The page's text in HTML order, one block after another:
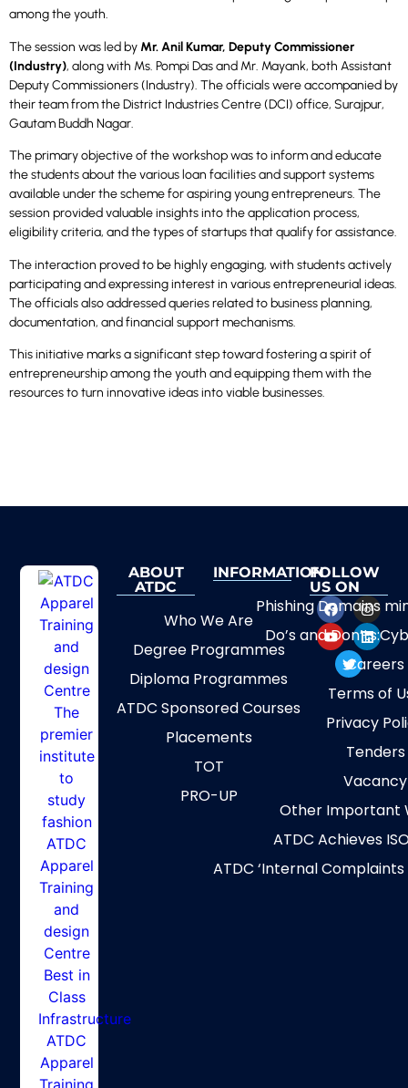
among the youth.
The session was led by Mr. Anil Kumar, Deputy Commissioner
(Industry), along with Ms. Pompi Das and Mr. Mayank, both Assistant
Deputy Commissioners (Industry). The officials were accompanied by
their team from the District Industries Centre (DCI) office, Surajpur,
Gautam Buddh Nagar.
The primary objective of the workshop was to inform and educate
the students about the various loan facilities and support systems
available under the scheme for aspiring young entrepreneurs. The
session provided valuable insights into the application process,
eligibility criteria, and the types of startups that qualify for assistance.
The interaction proved to be highly engaging, with students actively
participating and expressing interest in various entrepreneurial ideas.
The officials also addressed queries related to business planning,
documentation, and financial support mechanisms.
This initiative marks a significant step toward fostering a spirit of
entrepreneurship among the youth and equipping them with the
resources to turn innovative ideas into viable businesses.
ABOUT
ATDC
Who We Are
Degree Programmes
Diploma Programmes
ATDC Sponsored Courses
Placements
TOT
PRO-UP
INFORMATION
Phishing Domains
Do’s and
Careers
Terms of
Privacy
Tenders
Vacancy
Other Important
ATDC Achieves
ATDC ‘Internal
FOLLOW
US ON